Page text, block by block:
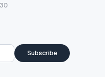
Subscribe